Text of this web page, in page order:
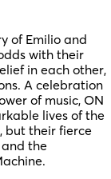
of Emilio and
with their
in each other,
A celebration
of music, ON
lives of the
but their fierce
the